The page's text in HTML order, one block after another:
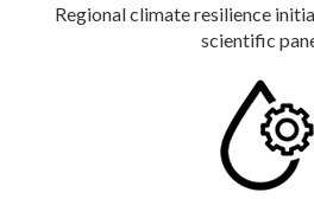
Regional climate resilience
scientific